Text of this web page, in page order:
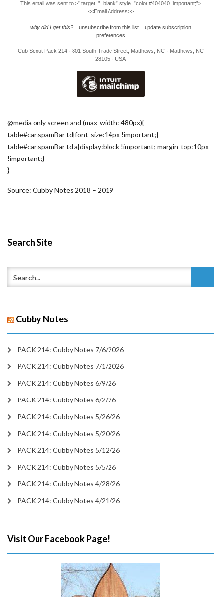
This email was sent to >” target=”_blank” style=”color:#404040 !important;”>
<<Email Address>>
why did I get this? unsubscribe from this list
update subscription
preferences
Cub Scout Pack 214 · 801 South Trade Street, Matthews, NC · Matthews, NC
28105 · USA
@media only screen and (max-width: 480px){
table#canspamBar td{font-size:14px !important;}
table#canspamBar td a{display:block !important; margin-top:10px
!important;}
}
Source: Cubby Notes 2018 – 2019
Search Site
Cubby Notes
PACK 214: Cubby Notes 7/6/2026
PACK 214: Cubby Notes 7/1/2026
PACK 214: Cubby Notes 6/9/26
PACK 214: Cubby Notes 6/2/26
PACK 214: Cubby Notes 5/26/26
PACK 214: Cubby Notes 5/20/26
PACK 214: Cubby Notes 5/12/26
PACK 214: Cubby Notes 5/5/26
PACK 214: Cubby Notes 4/28/26
PACK 214: Cubby Notes 4/21/26
Visit Our Facebook Page!